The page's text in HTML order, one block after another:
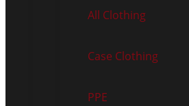
All Clothing
Case Clothing
PPE